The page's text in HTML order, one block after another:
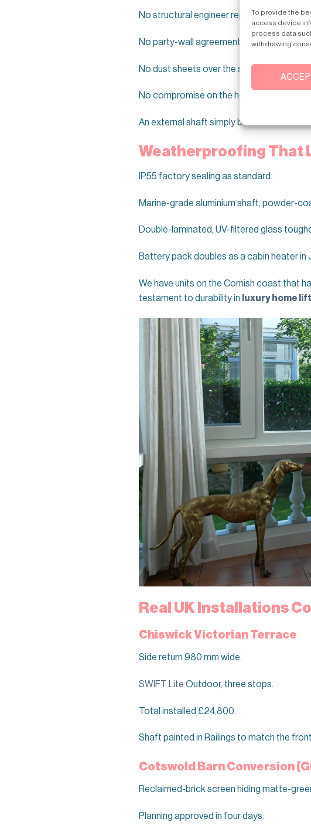
To provide the
access device
process data
withdrawing
No structural engineer report for listed
No party-wall agreements with
No dust sheets over the sofa for six weeks.
No compromise on the heritage
An external shaft simply bolts to the
Weatherproofing That
IP55 factory sealing as standard.
Marine-grade aluminium shaft, powder-
Double-laminated, UV-filtered glass
Battery pack doubles as a cabin heater in
We have units on the Cornish coast that
testament to durability in luxury home
Real UK Installations
Chiswick Victorian Terrace
Side return 980 mm wide.
SWIFT Lite Outdoor, three stops.
Total installed £24,800.
Shaft painted in Railings to match the
Cotswold Barn Conversion
Reclaimed-brick screen hiding matte-
Planning approved in four days.